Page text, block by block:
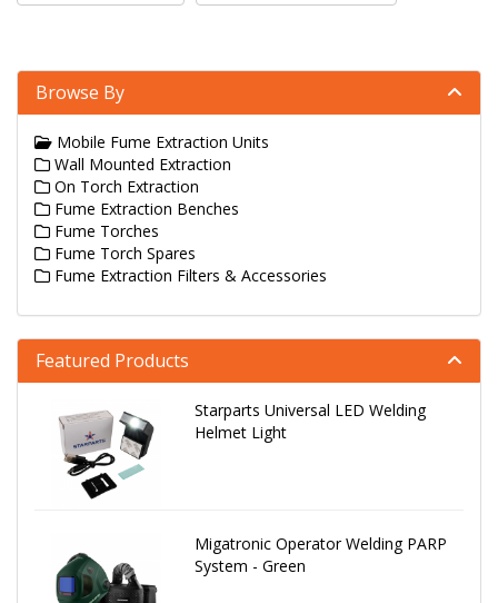
Browse By
Mobile Fume Extraction Units
Wall Mounted Extraction
On Torch Extraction
Fume Extraction Benches
Fume Torches
Fume Torch Spares
Fume Extraction Filters & Accessories
Featured Products
Starparts Universal LED Welding
Helmet Light
Migatronic Operator Welding PARP
System - Green